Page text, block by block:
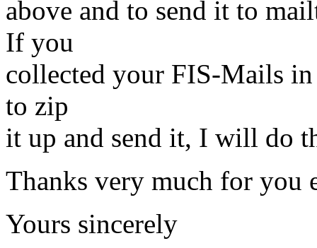
above and to send it to
If you
collected your FIS-Mails
to zip
it up and send it, I will do
Thanks very much for you
Yours sincerely